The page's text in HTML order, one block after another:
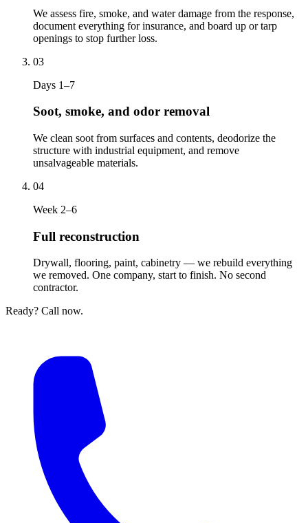
We assess fire, smoke, and water damage from the response,
document everything for insurance, and board up or tarp
openings to stop further loss.
03
Days 1–7
Soot, smoke, and odor removal
We clean soot from surfaces and contents, deodorize the
structure with industrial equipment, and remove
unsalvageable materials.
04
Week 2–6
Full reconstruction
Drywall, flooring, paint, cabinetry — we rebuild everything
we removed. One company, start to finish. No second
contractor.
Ready? Call now.